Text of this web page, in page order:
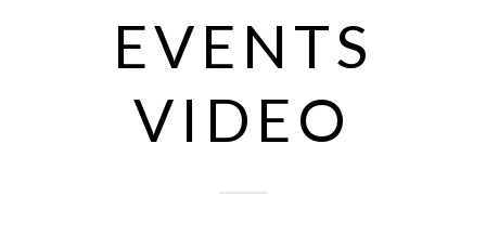
EVENTS
VIDEO